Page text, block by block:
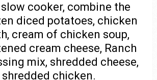
slow cooker, combine the
diced potatoes, chicken
cream of chicken soup,
cream cheese, Ranch
mix, shredded cheese,
shredded chicken.